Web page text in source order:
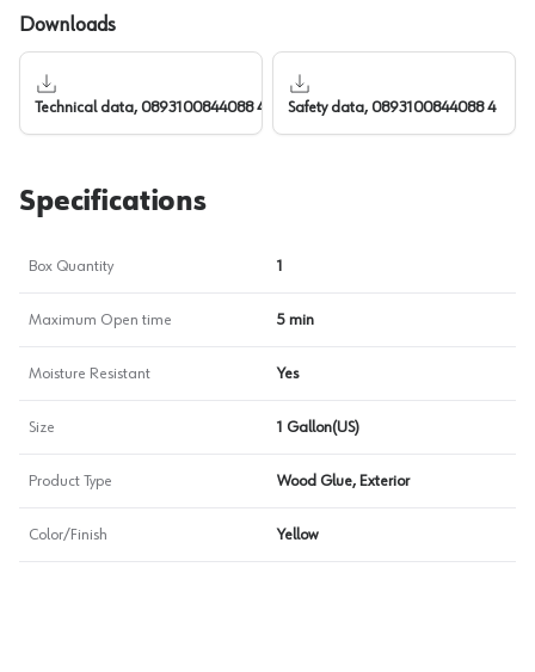
Downloads
Technical data, 0893100844088 4 Safety data, 0893100844088 4
Specifications
Box Quantity 1
Maximum Open time 5 min
Moisture Resistant Yes
Size 1 Gallon(US)
Product Type Wood Glue, Exterior
Color/Finish Yellow